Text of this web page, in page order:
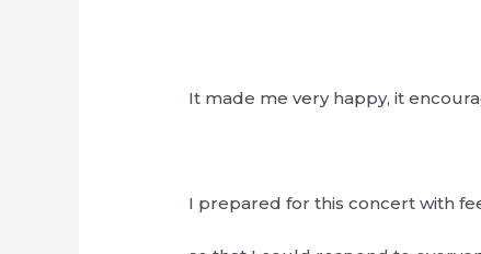
It made me very happy, it
I prepared for this concert with